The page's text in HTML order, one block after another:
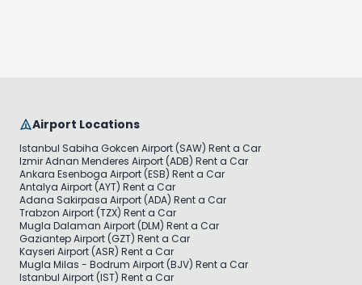
Airport Locations
Istanbul Sabiha Gokcen Airport (SAW) Rent a Car
Izmir Adnan Menderes Airport (ADB) Rent a Car
Ankara Esenboga Airport (ESB) Rent a Car
Antalya Airport (AYT) Rent a Car
Adana Sakirpasa Airport (ADA) Rent a Car
Trabzon Airport (TZX) Rent a Car
Mugla Dalaman Airport (DLM) Rent a Car
Gaziantep Airport (GZT) Rent a Car
Kayseri Airport (ASR) Rent a Car
Mugla Milas - Bodrum Airport (BJV) Rent a Car
Istanbul Airport (IST) Rent a Car